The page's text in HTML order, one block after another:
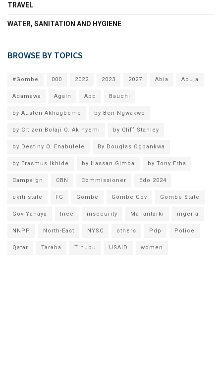
TRAVEL
WATER, SANITATION AND HYGIENE
BROWSE BY TOPICS
#Gombe 000 2022 2023 2027 Abia Abuja
Adamawa Again Apc Bauchi
by Austen Akhagbeme by Ben Ngwakwe
by Citizen Bolaji O. Akinyemi by Cliff Stanley
by Destiny O. Enabulele By Douglas Ogbankwa
by Erasmus Ikhide by Hassan Gimba by Tony Erha
Campaign CBN Commissioner Edo 2024
ekiti state FG Gombe Gombe Gov Gombe State
Gov Yahaya Inec insecurity Mailantarki nigeria
NNPP North-East NYSC others Pdp Police
Qatar Taraba Tinubu USAID women